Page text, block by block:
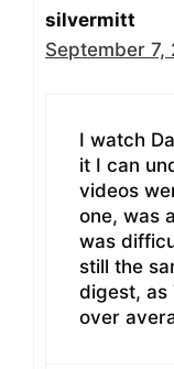
silvermitt
September 7,
I watch
it I can
videos
one, was
was
still the
digest, as
over